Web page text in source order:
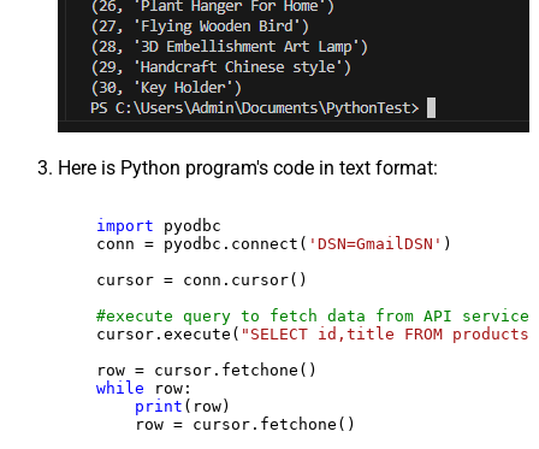
Here is Python program's code in text format:
import pyodbc
    conn = pyodbc.connect(
'DSN=GmailDSN' )
    cursor = conn.cursor()
#execute query to fetch data from API service
    cursor.execute(
"SELECT id,title FROM products"
    row = cursor.fetchone()
while row:
print (row)
        row = cursor.fetchone()